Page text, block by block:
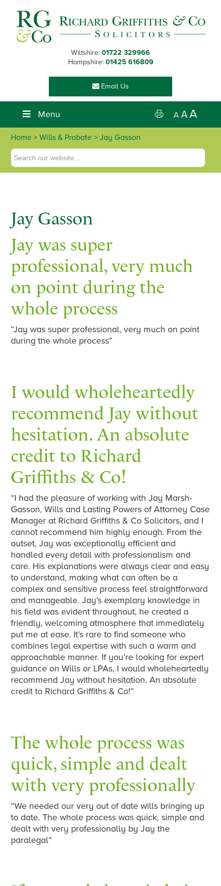
primary
navigation
main
content
footer
Wiltshire: 01722 329966
Hampshire: 01425 616809
Email Us
Menu A AA
Home >Wills & Probate > Jay Gasson
Jay Gasson
Jay was super
professional, very much
on point during the
whole process
“Jay was super professional, very much on point
during the whole process”
I would wholeheartedly
recommend Jay without
hesitation. An absolute
credit to Richard
Griffiths & Co!
“I had the pleasure of working with Jay Marsh-
Gasson, Wills and Lasting Powers of Attorney Case
Manager at Richard Griffiths & Co Solicitors, and I
cannot recommend him highly enough. From the
outset, Jay was exceptionally efficient and
handled every detail with professionalism and
care. His explanations were always clear and easy
to understand, making what can often be a
complex and sensitive process feel straightforward
and manageable. Jay’s exemplary knowledge in
his field was evident throughout, he created a
friendly, welcoming atmosphere that immediately
put me at ease. It’s rare to find someone who
combines legal expertise with such a warm and
approachable manner. If you’re looking for expert
guidance on Wills or LPAs, I would wholeheartedly
recommend Jay without hesitation. An absolute
credit to Richard Griffiths & Co!”
The whole process was
quick, simple and dealt
with very professionally
“We needed our very out of date wills bringing up
to date. The whole process was quick, simple and
dealt with very professionally by Jay the
paralegal”